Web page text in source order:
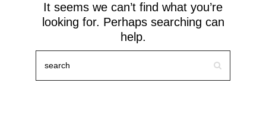
It seems we can’t find what you’re
looking for. Perhaps searching can
help.